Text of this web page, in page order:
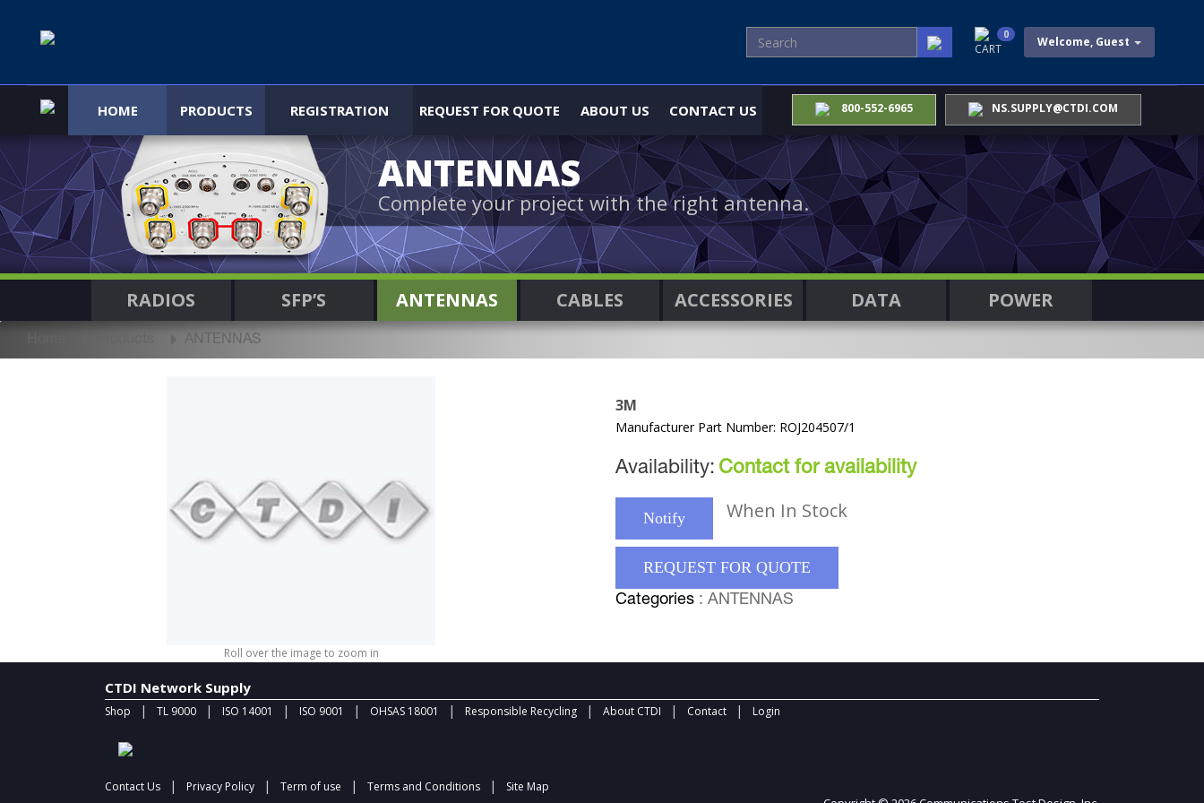
Welcome, Guest
CART
0
HOME PRODUCTS REGISTRATION REQUEST FOR QUOTE ABOUT US CONTACT US 800-552-6965 NS.SUPPLY@CTDI.COM
ANTENNAS
Complete your project with the right antenna.
RADIOS SFP’S ANTENNAS CABLES ACCESSORIES DATA POWER
ANTENNAS
Roll over the image to zoom in
3M
Manufacturer Part Number: ROJ204507/1
Availability: Contact for availability
Notify When In Stock
REQUEST FOR QUOTE
Categories : ANTENNAS
CTDI Network Supply
Shop | TL 9000 | ISO 14001 | ISO 9001 | OHSAS 18001 | Responsible Recycling | About CTDI | Contact | Login
Contact Us | Privacy Policy | Term of use | Terms and Conditions | Site Map